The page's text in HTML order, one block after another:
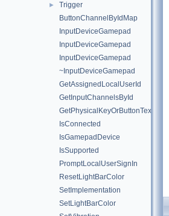
►
Trigger
ButtonChannelByIdMap
InputDeviceGamepad
InputDeviceGamepad
InputDeviceGamepad
~InputDeviceGamepad
GetAssignedLocalUserId
GetInputChannelsById
GetPhysicalKeyOrButtonText
IsConnected
IsGamepadDevice
IsSupported
PromptLocalUserSignIn
ResetLightBarColor
SetImplementation
SetLightBarColor